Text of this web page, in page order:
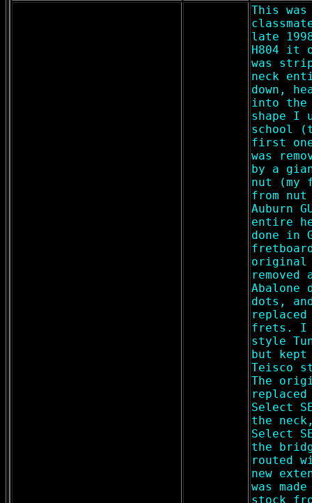
This
late
H804 it
was
neck
down,
into the
shape I
school
first
was
by a
nut
from
Auburn
entire
done in
original
Abalone
dots,
frets. I
style
but
Teisco
The
replaced
Select
the neck,
Select
the
routed
new
was
stock